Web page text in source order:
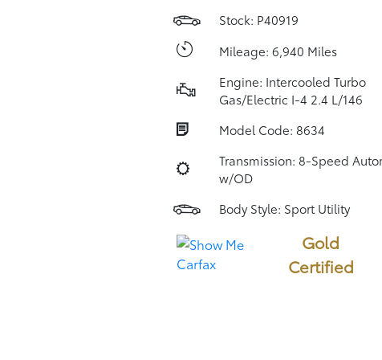
Stock: P40919
Mileage: 6,940 Miles
Engine: Intercooled Turbo
Gas/Electric I-4 2.4 L/146
Model Code: 8634
Transmission: 8-Speed
w/OD
Body Style: Sport Utility
Gold
Certified